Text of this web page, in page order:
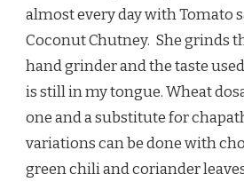
almost every day with Tomato
Coconut Chutney. She grinds
hand grinder and the taste
is still in my tongue. Wheat
one and a substitute for
variations can be done with
green chili and coriander